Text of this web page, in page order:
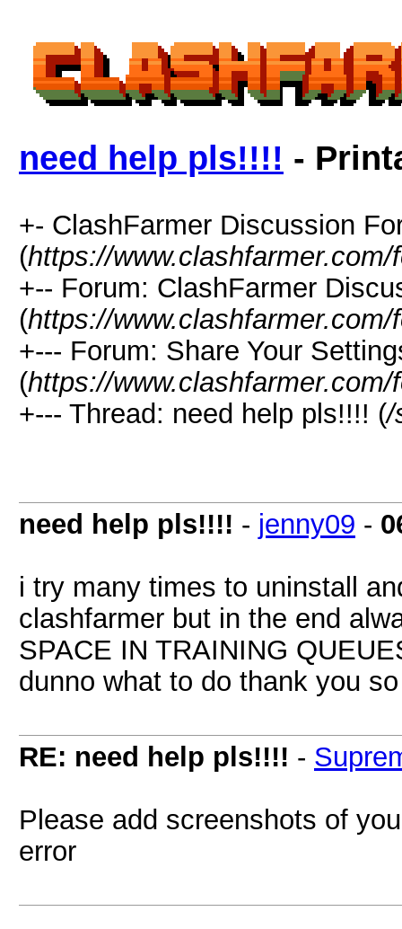
need help pls!!!! -
+- ClashFarmer Discussion
(https://www.clashfarmer.com/
+-- Forum: ClashFarmer
(https://
+--- Forum: Share Your
(https://
+--- Thread: need help pls!!!! (/
need help pls!!!! - jenny09 -
i try many times to uninstall
clashfarmer but in the end
SPACE IN TRAINING
dunno what to do thank you
RE: need help pls!!!! -
Please add screenshots of
error